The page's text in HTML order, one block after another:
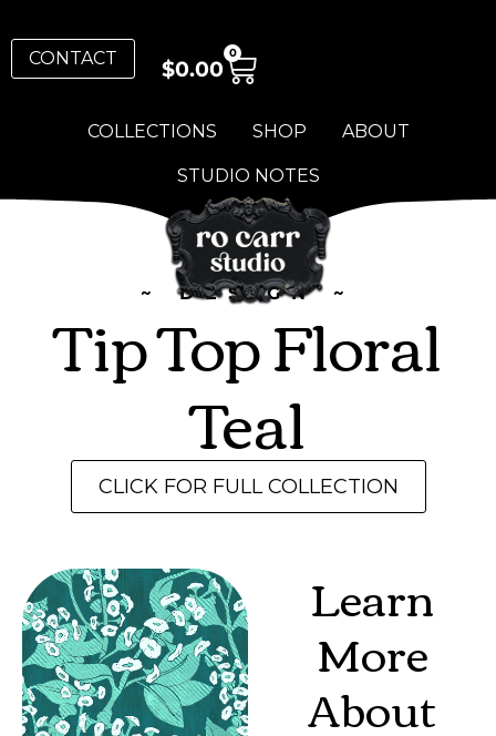
COLLECTIONS SHOP ABOUT
STUDIO NOTES
CONTACT $0.00
0
~ DESIGN ~
Tip Top Floral
Teal
CLICK FOR FULL COLLECTION
Learn
More
About